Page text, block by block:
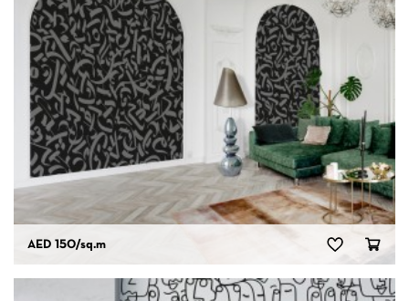
AED 150/sq.m